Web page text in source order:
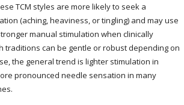
TCM styles are more likely to seek a
(aching, heaviness, or tingling) and may use
manual stimulation when clinically
traditions can be gentle or robust depending on
the general trend is lighter stimulation in
pronounced needle sensation in many